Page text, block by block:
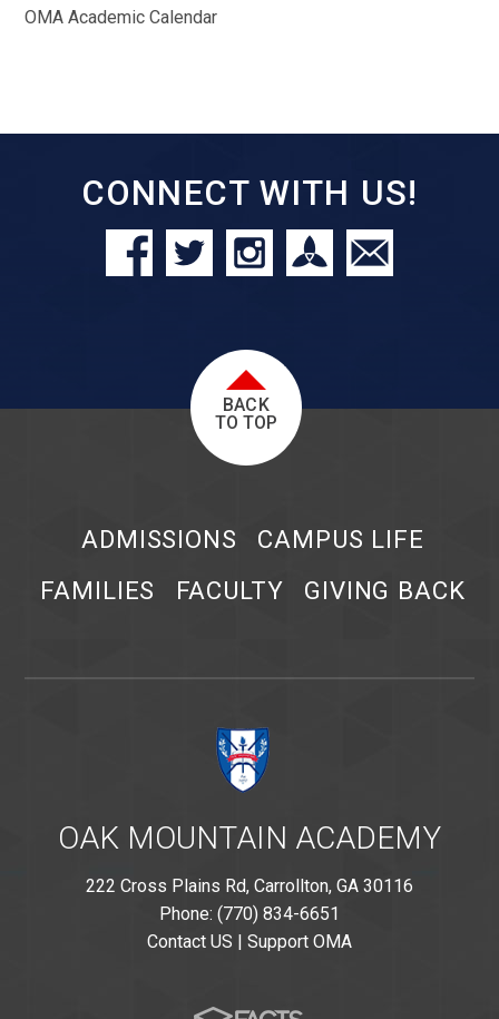
OMA Academic Calendar
CONNECT WITH US!
BACK
TO TOP
ADMISSIONS
CAMPUS LIFE
FAMILIES
FACULTY GIVING BACK
OAK MOUNTAIN ACADEMY
222 Cross Plains Rd, Carrollton, GA 30116
Phone: (770) 834-6651
Contact US | Support OMA